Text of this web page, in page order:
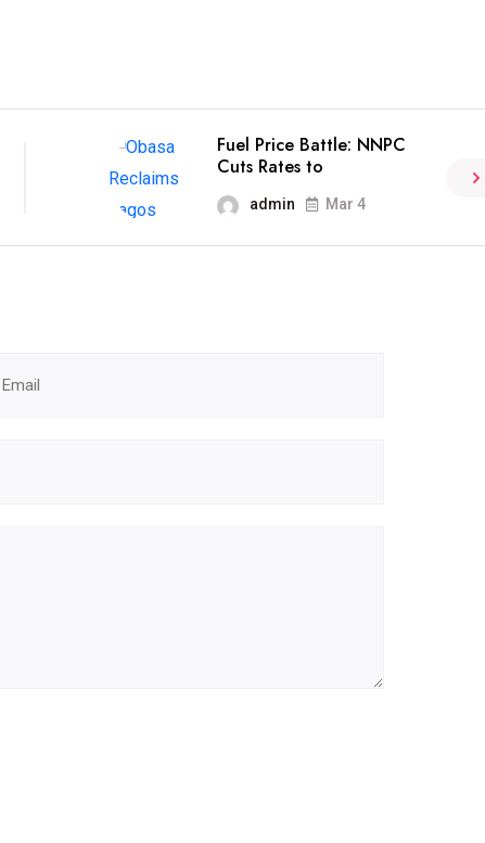
Fuel Price Battle: NNPC
Cuts Rates to
admin Mar 4